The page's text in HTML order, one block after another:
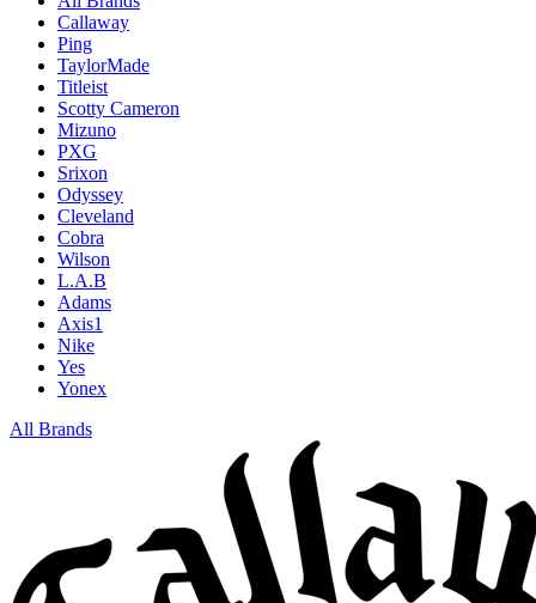
Callaway
Ping
TaylorMade
Titleist
Scotty Cameron
Mizuno
PXG
Srixon
Odyssey
Cleveland
Cobra
Wilson
L.A.B
Adams
Axis1
Nike
Yes
Yonex
All Brands